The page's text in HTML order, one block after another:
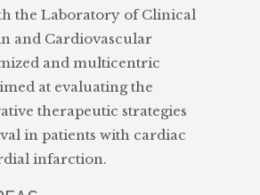
the Laboratory of Clinical
and Cardiovascular
and multicentric
at evaluating the
therapeutic strategies
in patients with cardiac
infarction.